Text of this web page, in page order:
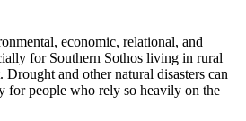
economic, relational, and
for Southern Sothos living in rural
and other natural disasters can
for people who rely so heavily on the